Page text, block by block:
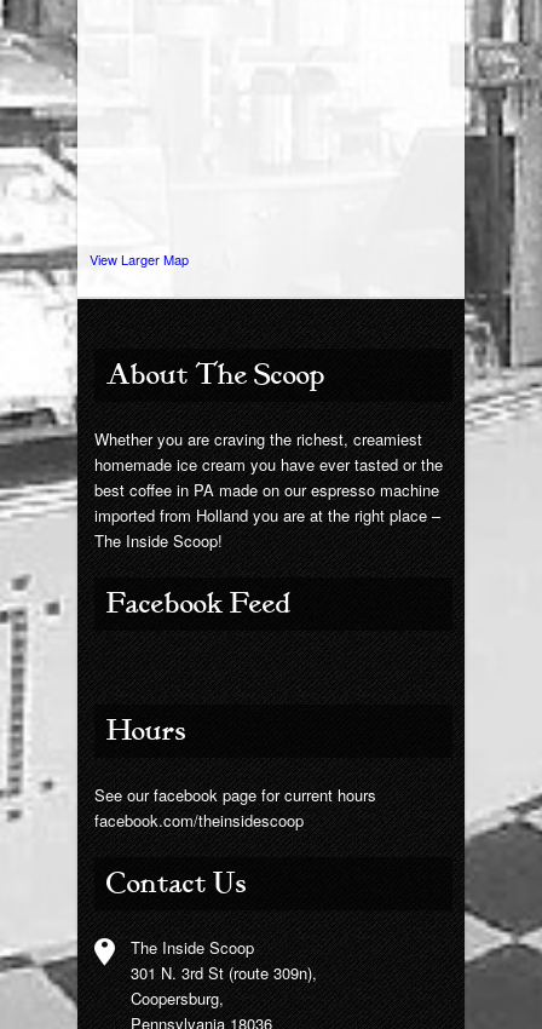
View Larger Map
About The Scoop
Whether you are craving the richest, creamiest
homemade ice cream you have ever tasted or the
best coffee in PA made on our espresso machine
imported from Holland you are at the right place –
The Inside Scoop!
Facebook Feed
Hours
See our facebook page for current hours
facebook.com/theinsidescoop
Contact Us
The Inside Scoop
301 N. 3rd St (route 309n),
Coopersburg,
Pennsylvania 18036